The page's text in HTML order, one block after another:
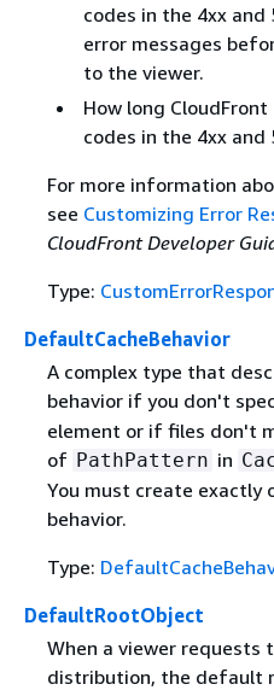
codes in the 4xx
error messages
to the viewer.
How long
codes in the 4xx and
For more information
see Customizing Error
CloudFront Developer
Type:
DefaultCacheBehavior
A complex type that
behavior if you don't
element or if files don't
of PathPattern in
You must create exactly
behavior.
Type:
DefaultRootObject
When a viewer requests
distribution, the default